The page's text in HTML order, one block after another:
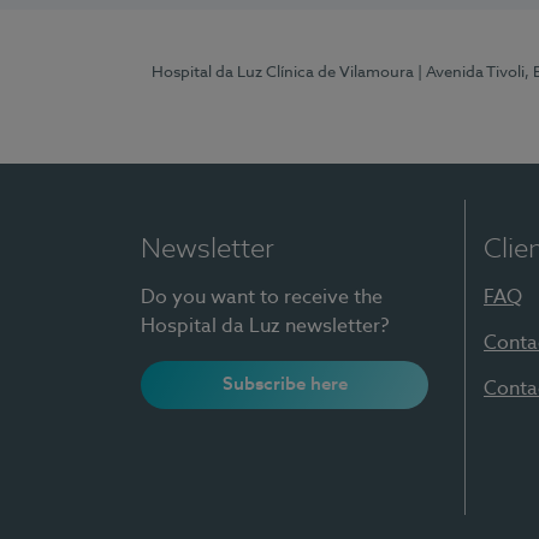
Hospital da Luz Clínica de Vilamoura | Avenida
Newsletter
Do you want to receive the
Hospital da Luz newsletter?
Subscribe here
FAQ